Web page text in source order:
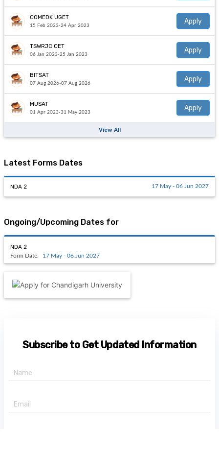
COMEDK UGET
15 Feb 2023-24 Apr 2023
Apply
TSWRJC CET
06 Jan 2023-25 Jan 2023
Apply
BITSAT
07 Aug 2026-07 Aug 2026
Apply
MUSAT
01 Apr 2023-31 May 2023
Apply
View All
Latest Forms Dates
NDA 2 17 May - 06 Jun 2027
Ongoing/Upcoming Dates for
NDA 2
Form Date: 17 May - 06 Jun 2027
Subscribe to Get Updated Information